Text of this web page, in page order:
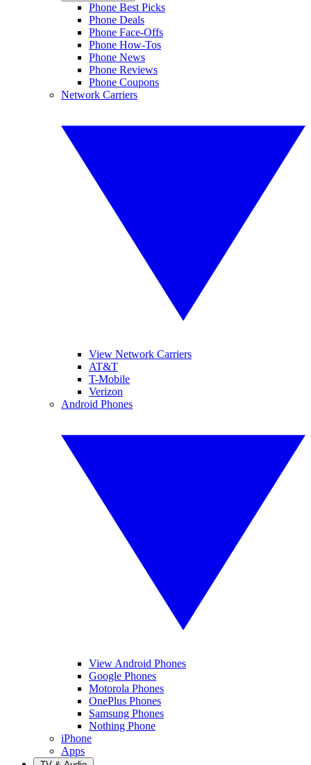
Phone Best Picks
Phone Deals
Phone Face-Offs
Phone How-Tos
Phone News
Phone Reviews
Phone Coupons
Network Carriers
View Network Carriers
AT&T
T-Mobile
Verizon
Android Phones
View Android Phones
Google Phones
Motorola Phones
OnePlus Phones
Samsung Phones
Nothing Phone
iPhone
Apps